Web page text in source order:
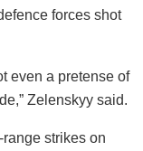
forces shot
even a pretense of
Zelenskyy said.
strikes on